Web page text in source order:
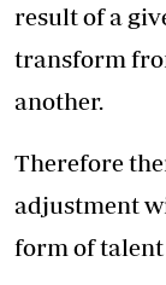
result of a
transform
another.
Therefore
adjustment
form of talent